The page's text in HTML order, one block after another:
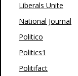
Liberals Unite
National Journal
Politico
Politics1
Politifact